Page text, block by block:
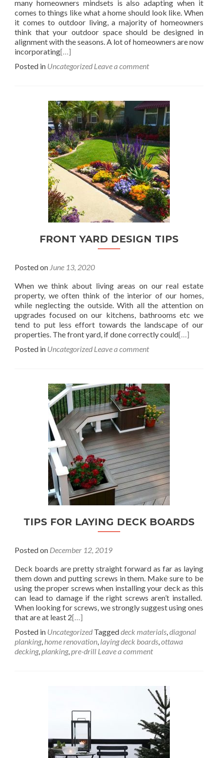
many homeowners mindsets is also adapting when it
comes to things like what a home should look like. When
it comes to outdoor living, a majority of homeowners
think that your outdoor space should be designed in
alignment with the seasons. A lot of homeowners are now
incorporating[…]
Posted in Uncategorized Leave a comment
FRONT YARD DESIGN TIPS
Posted on June 13, 2020
When we think about living areas on our real estate
property, we often think of the interior of our homes,
while neglecting the outside. With all the attention on
upgrades focused on our kitchens, bathrooms etc we
tend to put less effort towards the landscape of our
properties. The front yard, if done correctly could[…]
Posted in Uncategorized Leave a comment
TIPS FOR LAYING DECK BOARDS
Posted on December 12, 2019
Deck boards are pretty straight forward as far as laying
them down and putting screws in them. Make sure to be
using the proper screws when installing your deck as this
can lead to damage if the right screws aren’t installed.
When looking for screws, we strongly suggest using ones
that are at least 2[…]
Posted in Uncategorized Taggeddeck materials,diagonal
planking, home renovation, laying deck boards,ottawa
decking,planking,pre-drill Leave a comment